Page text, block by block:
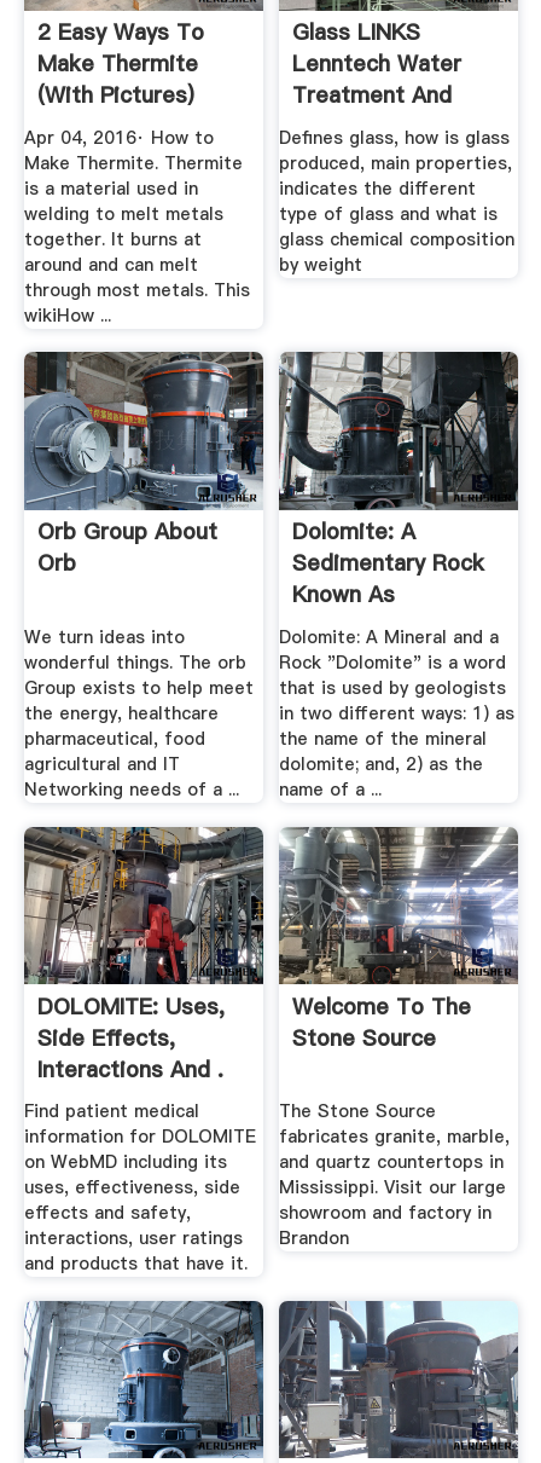
2 Easy Ways To
Make Thermite
(with Pictures)
WikiHow
Apr 04, 2016· How to
Make Thermite. Thermite
is a material used in
welding to melt metals
together. It burns at
around and can melt
through most metals. This
wikiHow ...
Glass LINKS
Lenntech Water
Treatment And
Purification
Defines glass, how is glass
produced, main properties,
indicates the different
type of glass and what is
glass chemical composition
by weight
Orb Group About
Orb
We turn ideas into
wonderful things. The orb
Group exists to help meet
the energy, healthcare
pharmaceutical, food
agricultural and IT
Networking needs of a ...
Dolomite: A
Sedimentary Rock
Known As
Dolostone Or ...
Dolomite: A Mineral and a
Rock "Dolomite" is a word
that is used by geologists
in two different ways: 1) as
the name of the mineral
dolomite; and, 2) as the
name of a ...
DOLOMITE: Uses,
Side Effects,
Interactions And .
Find patient medical
information for DOLOMITE
on WebMD including its
uses, effectiveness, side
effects and safety,
interactions, user ratings
and products that have it.
Welcome To The
Stone Source
The Stone Source
fabricates granite, marble,
and quartz countertops in
Mississippi. Visit our large
showroom and factory in
Brandon